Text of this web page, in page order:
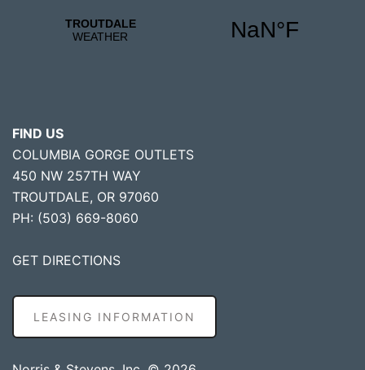
FIND US
COLUMBIA GORGE OUTLETS
450 NW 257TH WAY
TROUTDALE, OR 97060
PH: (503) 669-8060
GET DIRECTIONS
LEASING INFORMATION